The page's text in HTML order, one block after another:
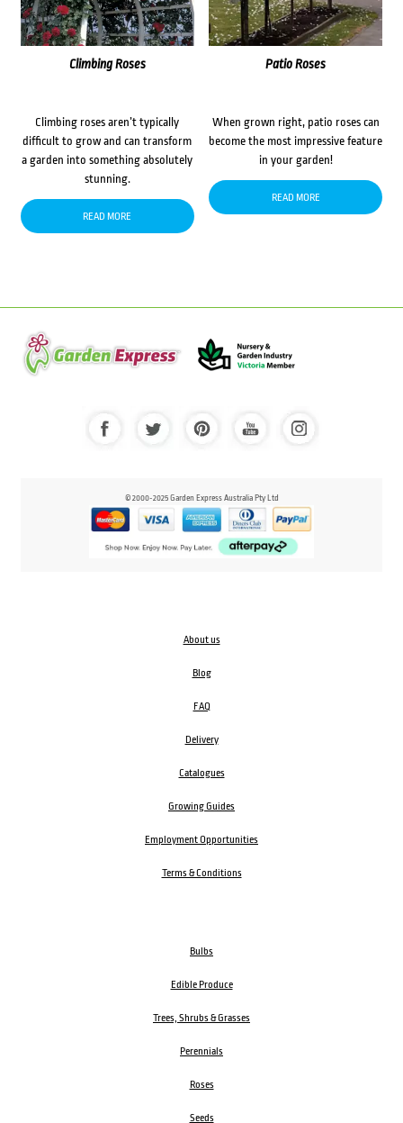
Climbing Roses
Climbing roses aren’t typically
difficult to grow and can transform
a garden into something absolutely
stunning.
READ MORE
Patio Roses
When grown right, patio roses can
become the most impressive feature
in your garden!
READ MORE
© 2000-2025 Garden Express Australia Pty Ltd
About us
Blog
FAQ
Delivery
Catalogues
Growing Guides
Employment Opportunities
Terms & Conditions
Bulbs
Edible Produce
Trees, Shrubs & Grasses
Perennials
Roses
Seeds